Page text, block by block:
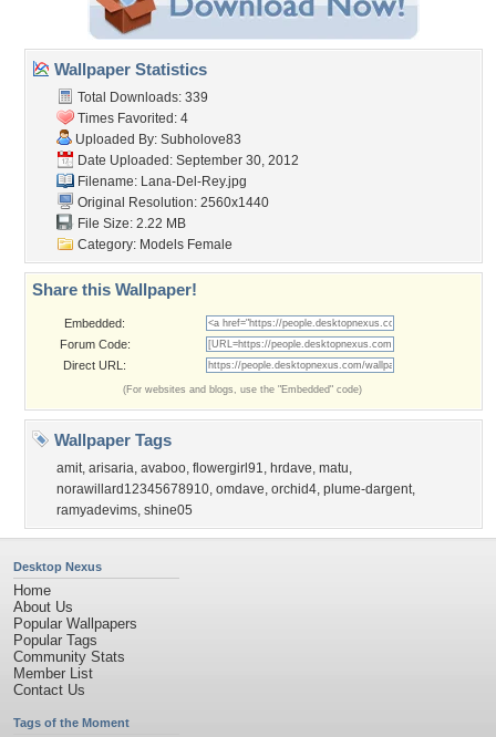
Wallpaper Statistics
Total Downloads: 339
Times Favorited: 4
Uploaded By: Subholove83
Date Uploaded: September 30, 2012
Filename: Lana-Del-Rey.jpg
Original Resolution: 2560x1440
File Size: 2.22 MB
Category: Models Female
Share this Wallpaper!
Embedded:
Forum Code:
Direct URL:
(For websites and blogs, use the "Embedded" code)
Wallpaper Tags
amit, arisaria, avaboo, flowergirl91, hrdave, matu,
norawillard12345678910, omdave, orchid4, plume-dargent,
ramyadevims, shine05
Desktop Nexus
Home
About Us
Popular Wallpapers
Popular Tags
Community Stats
Member List
Contact Us
Tags of the Moment